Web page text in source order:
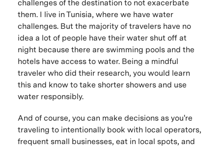
challenges of the destination to not exacerbate
them. I live in Tunisia, where we have water
challenges. But the majority of travelers have no
idea a lot of people have their water shut off at
night because there are swimming pools and the
hotels have access to water. Being a mindful
traveler who did their research, you would learn
this and know to take shorter showers and use
water responsibly.
And of course, you can make decisions as you're
traveling to intentionally book with local operators,
frequent small businesses, eat in local spots, and